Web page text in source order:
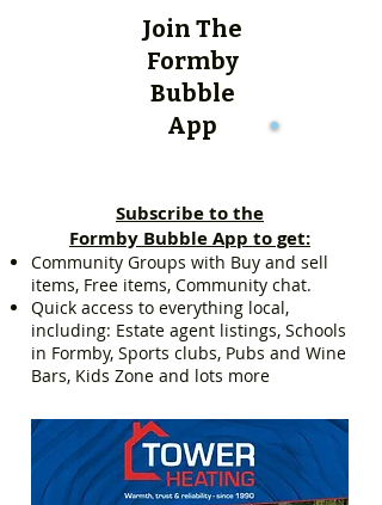
Join The
Formby
Bubble
App
Subscribe to the
Formby Bubble App to get:
Community Groups with Buy and sell
items, Free items, Community chat.
Quick access to everything local,
including: Estate agent listings, Schools
in Formby, Sports clubs, Pubs and Wine
Bars, Kids Zone and lots more